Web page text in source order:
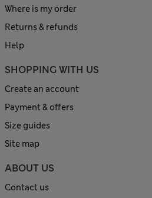
Where is my order
Returns & refunds
Help
SHOPPING WITH US
Create an account
Payment & offers
Size guides
Site map
ABOUT US
Contact us